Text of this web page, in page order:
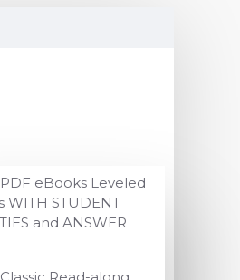
eBooks Leveled
WITH STUDENT
and ANSWER